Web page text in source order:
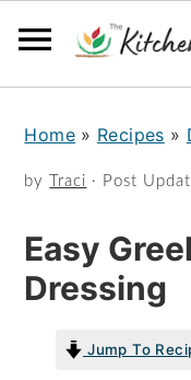
Home» Recipes »
by Traci · Post
Easy
Dressing
Jump To